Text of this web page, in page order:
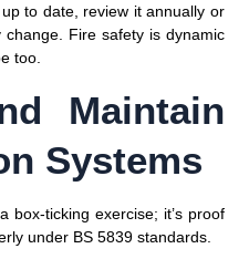
to date, review it annually or
Fire safety is dynamic
too.
Maintain
Systems
box-ticking exercise; it’s proof
under BS 5839 standards